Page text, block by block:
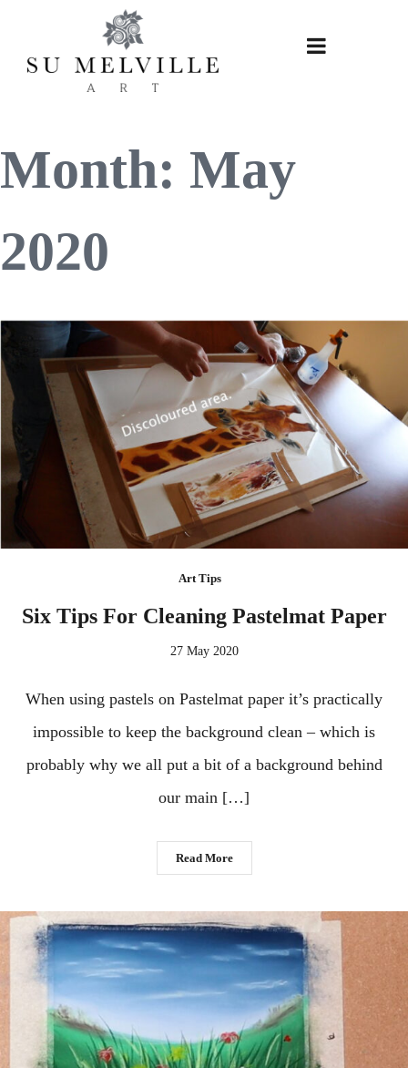
content
Month: May
2020
Art Tips
Six Tips For Cleaning Pastelmat Paper
27 May 2020
When using pastels on Pastelmat paper it’s practically
impossible to keep the background clean – which is
probably why we all put a bit of a background behind
our main […]
Read More